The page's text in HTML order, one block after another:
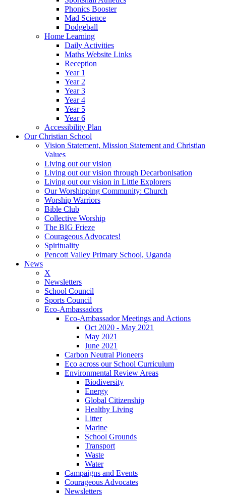
Phonics Booster
Mad Science
Dodgeball
Home Learning
Daily Activities
Maths Website Links
Reception
Year 1
Year 2
Year 3
Year 4
Year 5
Year 6
Accessibility Plan
Our Christian School
Vision Statement, Mission Statement and Christian
Values
Living out our vision
Living out our vision through Decarbonisation
Living out our vision in Little Explorers
Our Worshipping Community: Church
Worship Warriors
Bible Club
Collective Worship
The BIG Frieze
Courageous Advocates!
Spirituality
Pencott Valley Primary School, Uganda
News
X
Newsletters
School Council
Sports Council
Eco-Ambassadors
Eco-Ambassador Meetings and Actions
Oct 2020 - May 2021
May 2021
June 2021
Carbon Neutral Pioneers
Eco across our School Curriculum
Environmental Review Areas
Biodiversity
Energy
Global Citizenship
Healthy Living
Litter
Marine
School Grounds
Transport
Waste
Water
Campaigns and Events
Courageous Advocates
Newsletters